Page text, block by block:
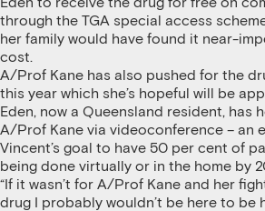
through the TGA special access
her family would have found it near-
cost.
A/Prof Kane has also pushed for the
this year which she’s hopeful will be
Eden, now a Queensland resident, has
A/Prof Kane via videoconference – an
Vincent’s goal to have 50 per cent of
being done virtually or in the home by
“If it wasn’t for A/Prof Kane and her
drug I probably wouldn’t be here to be